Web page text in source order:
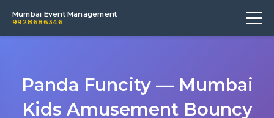
Mumbai Event Management
9928686346
Panda Funcity — Mumbai
Kids Amusement Bouncy